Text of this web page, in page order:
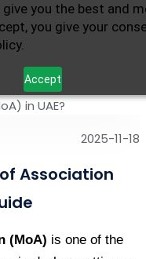
you the best and
you give your
Accept
2025-11-18
Association
(MoA) is one of the